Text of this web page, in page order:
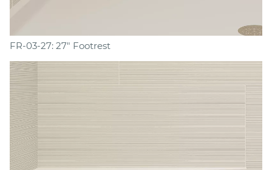
FR-03-27: 27" Footrest